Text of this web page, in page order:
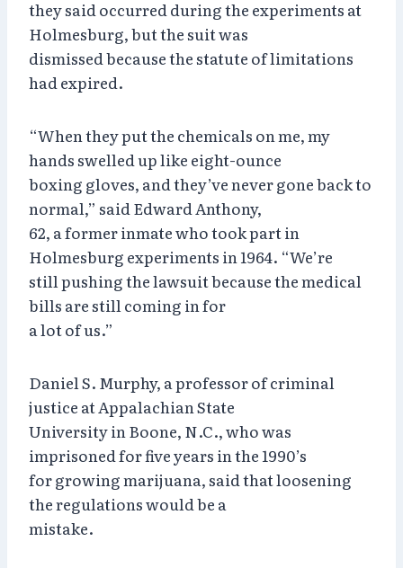
they said occurred during the experiments at
Holmesburg, but the suit was
dismissed because the statute of limitations
had expired.
“When they put the chemicals on me, my
hands swelled up like eight-ounce
boxing gloves, and they’ve never gone back to
normal,” said Edward Anthony,
62, a former inmate who took part in
Holmesburg experiments in 1964. “We’re
still pushing the lawsuit because the medical
bills are still coming in for
a lot of us.”
Daniel S. Murphy, a professor of criminal
justice at Appalachian State
University in Boone, N.C., who was
imprisoned for five years in the 1990’s
for growing marijuana, said that loosening
the regulations would be a
mistake.